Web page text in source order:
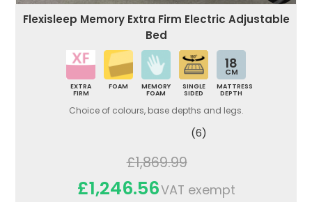
Flexisleep Memory Extra Firm Electric Adjustable
Bed
EXTRA
FIRM
FOAM
MEMORY
FOAM
SINGLE
SIDED
18
CM
MATTRESS
DEPTH
Choice of colours, base depths and legs.
(6)
£1,869.99
£1,246.56VAT exempt